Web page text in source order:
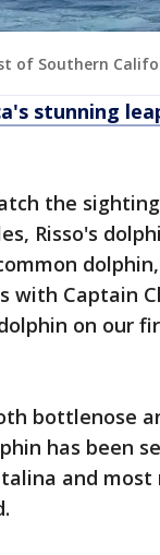
of Southern
stunning
the
Risso's
with Captain
dolphin on our
bottlenose
has been
and